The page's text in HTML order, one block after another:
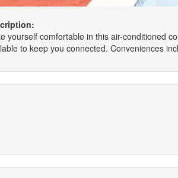
yourself comfortable in this air-conditioned
to keep you connected. Conveniences